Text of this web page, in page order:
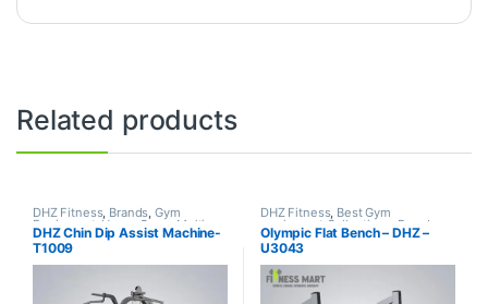
Related products
DHZ Fitness, Brands,Gym
Equipment,Home Gym - Multi
Gym
DHZ Chin Dip Assist Machine-
T1009
DHZ Fitness, Best Gym
equipment Collections ,Brands
Exercise Benches,Gym
Equipment
Olympic Flat Bench – DHZ –
U3043